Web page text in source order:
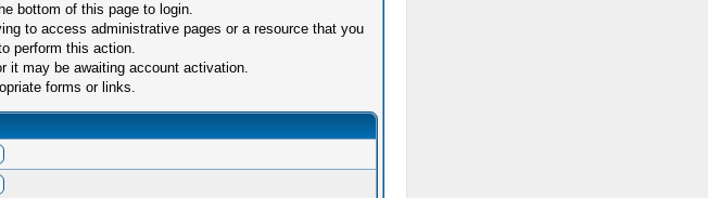
bottom of this page to login.
to access administrative pages or a resource that you
perform this action.
it may be awaiting account activation.
forms or links.